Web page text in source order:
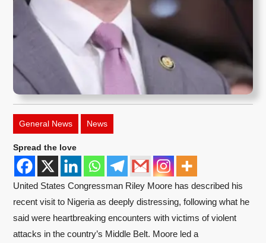
General News News
Spread the love
United States Congressman Riley Moore has described his
recent visit to Nigeria as deeply distressing, following what he
said were heartbreaking encounters with victims of violent
attacks in the country’s Middle Belt. Moore led a